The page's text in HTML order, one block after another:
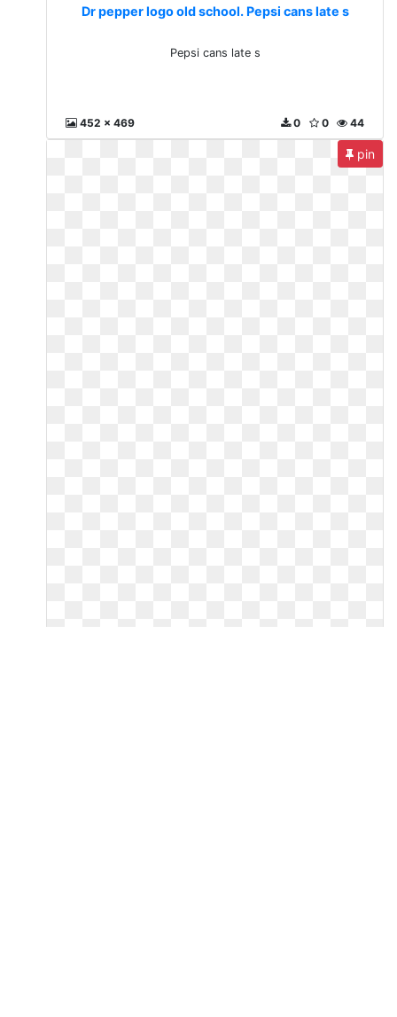
Dr pepper logo old school. Pepsi cans late s
Pepsi cans late s
452 x 469 44
0
0
pin